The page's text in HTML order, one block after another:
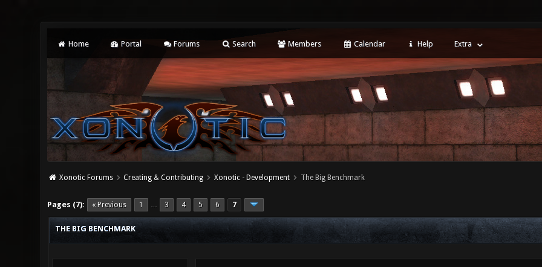
Home Portal Forums Search Members Calendar Help Extra
Xonotic Forums Creating & Contributing Xonotic - Development The Big Benchmark
Pages (7): « Previous 1 … 3 4 5 6 7
3 Vote(s) - 3.67 Average
1
2
3
4
5
THE BIG BENCHMARK